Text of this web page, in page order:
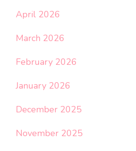
April 2026
March 2026
February 2026
January 2026
December 2025
November 2025